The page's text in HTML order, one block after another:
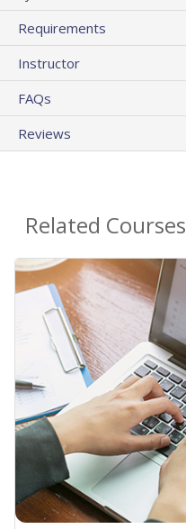
Requirements
Instructor
FAQs
Reviews
Related Courses